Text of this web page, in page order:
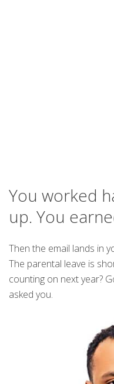
You worked
up. You
Then the email lands in
The parental leave is
counting on next year?
asked you.